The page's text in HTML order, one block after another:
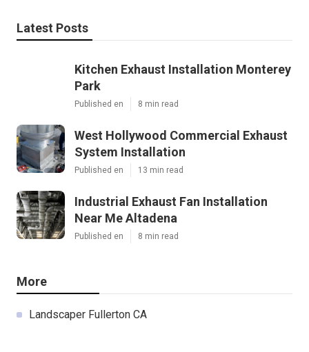
Latest Posts
Kitchen Exhaust Installation Monterey
Park
Published en 8 min read
West Hollywood Commercial Exhaust
System Installation
Published en 13 min read
Industrial Exhaust Fan Installation
Near Me Altadena
Published en 8 min read
More
Landscaper Fullerton CA